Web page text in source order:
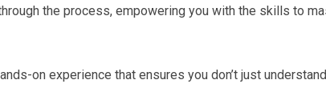
the process, empowering you with the skills to
on experience that ensures you don’t just